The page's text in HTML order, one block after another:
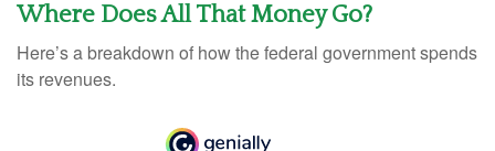
Where Does All That Money Go?
Here’s a breakdown of how the federal government spends
its revenues.